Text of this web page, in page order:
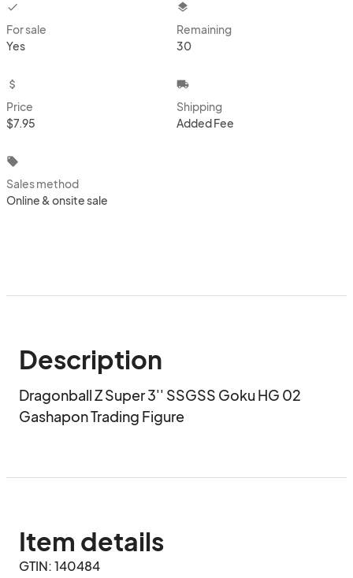
checkbox
For sale
Yes
layers
Remaining
30
attach_money
Price
$7.95
local_shipping
Shipping
Added Fee
local_offer
Sales method
Online & onsite sale
Description
Dragonball Z Super 3'' SSGSS Goku HG 02
Gashapon Trading Figure
Item details
GTIN: 140484